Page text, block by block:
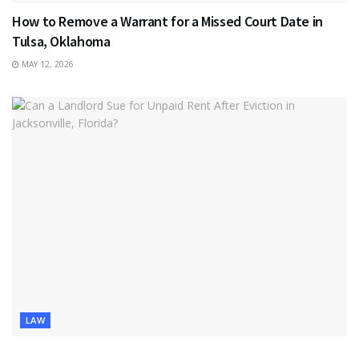
How to Remove a Warrant for a Missed Court Date in
Tulsa, Oklahoma
MAY 12, 2026
LAW